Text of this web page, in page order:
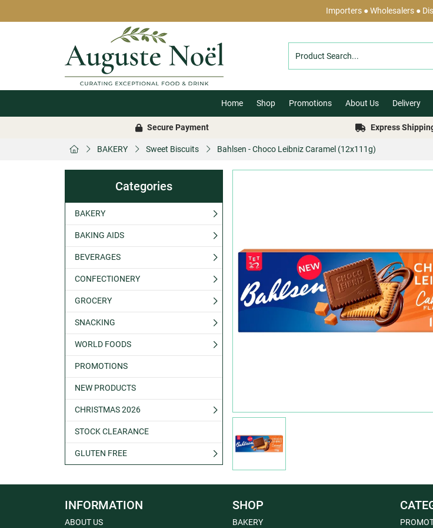
Importers ● Wholesalers ●
Home Shop Promotions About Us Delivery
Secure Payment Express
BAKERY Sweet Biscuits Bahlsen - Choco Leibniz Caramel (12x111g)
Categories
BAKERY
BAKING AIDS
BEVERAGES
CONFECTIONERY
GROCERY
SNACKING
WORLD FOODS
PROMOTIONS
NEW PRODUCTS
CHRISTMAS 2026
STOCK CLEARANCE
GLUTEN FREE
INFORMATION
ABOUT US
SHOP
BAKERY